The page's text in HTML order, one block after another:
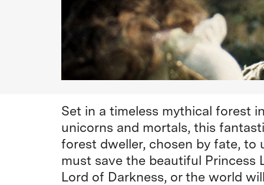
Set in a timeless mythical forest
unicorns and mortals, this
forest dweller, chosen by fate, to
must save the beautiful Princess
Lord of Darkness, or the world